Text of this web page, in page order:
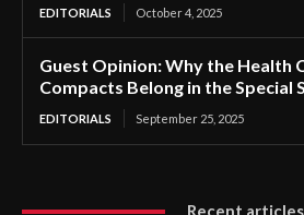
EDITORIALS October 4, 2025
Guest Opinion: Why the Health
Compacts Belong in the Special
EDITORIALS September 25, 2025
Recent articles